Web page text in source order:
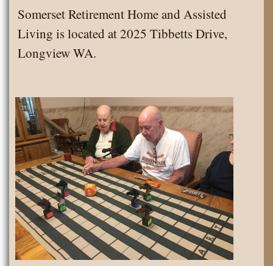
Somerset Retirement Home and Assisted
Living is located at 2025 Tibbetts Drive,
Longview WA.